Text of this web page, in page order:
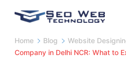
Home Blog Website
Company in Delhi NCR: What to